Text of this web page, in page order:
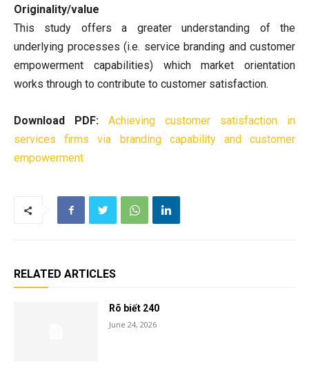
Originality/value
This study offers a greater understanding of the
underlying processes (i.e. service branding and customer
empowerment capabilities) which market orientation
works through to contribute to customer satisfaction.
Download PDF:
Achieving customer satisfaction in
services firms via branding capability and customer
empowerment
RELATED ARTICLES
Rõ biết 240
June 24, 2026